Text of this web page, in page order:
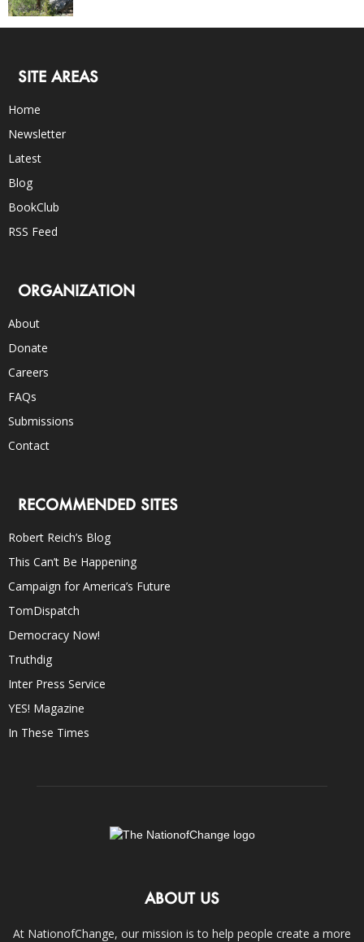
SITE AREAS
Home
Newsletter
Latest
Blog
BookClub
RSS Feed
ORGANIZATION
About
Donate
Careers
FAQs
Submissions
Contact
RECOMMENDED SITES
Robert Reich’s Blog
This Can’t Be Happening
Campaign for America’s Future
TomDispatch
Democracy Now!
Truthdig
Inter Press Service
YES! Magazine
In These Times
ABOUT US
At NationofChange, our mission is to help people create a more